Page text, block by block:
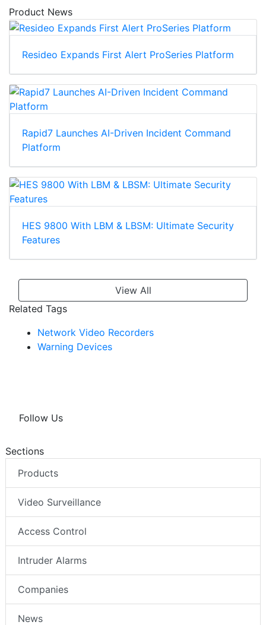
Product News
Resideo Expands First Alert ProSeries Platform
Rapid7 Launches AI-Driven Incident Command
Platform
HES 9800 With LBM & LBSM: Ultimate Security
Features
View All
Related Tags
Network Video Recorders
Warning Devices
Follow Us
Sections
Products
Video Surveillance
Access Control
Intruder Alarms
Companies
News